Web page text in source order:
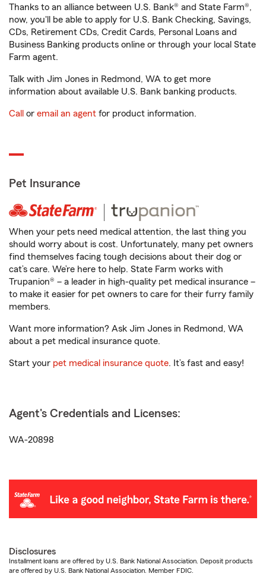
Thanks to an alliance between U.S. Bank® and State Farm®,
now, you'll be able to apply for U.S. Bank Checking, Savings,
CDs, Retirement CDs, Credit Cards, Personal Loans and
Business Banking products online or through your local State
Farm agent.
Talk with Jim Jones in Redmond, WA to get more
information about available U.S. Bank banking products.
Call or email an agent for product information.
Pet Insurance
When your pets need medical attention, the last thing you
should worry about is cost. Unfortunately, many pet owners
find themselves facing tough decisions about their dog or
cat’s care. We’re here to help. State Farm works with
Trupanion® – a leader in high-quality pet medical insurance –
to make it easier for pet owners to care for their furry family
members.
Want more information? Ask Jim Jones in Redmond, WA
about a pet medical insurance quote.
Start your pet medical insurance quote. It’s fast and easy!
Agent's Credentials and Licenses:
WA-20898
Disclosures
Installment loans are offered by U.S. Bank National Association. Deposit products
are offered by U.S. Bank National Association. Member FDIC.